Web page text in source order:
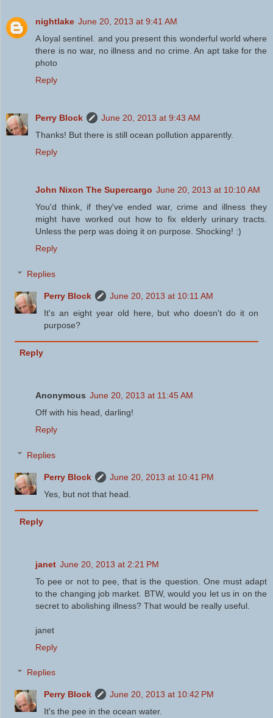
nightlake June 20, 2013 at 9:41 AM
A loyal sentinel. and you present this wonderful world where
there is no war, no illness and no crime. An apt take for the
photo
Reply
Perry Block
June 20, 2013 at 9:43 AM
Thanks! But there is still ocean pollution apparently.
Reply
John Nixon The Supercargo June 20, 2013 at 10:10 AM
You'd think, if they've ended war, crime and illness they
might have worked out how to fix elderly urinary tracts.
Unless the perp was doing it on purpose. Shocking! :)
Reply
Replies
Perry Block
June 20, 2013 at 10:11 AM
It's an eight year old here, but who doesn't do it on
purpose?
Reply
Anonymous June 20, 2013 at 11:45 AM
Off with his head, darling!
Reply
Replies
Perry Block
June 20, 2013 at 10:41 PM
Yes, but not that head.
Reply
janet June 20, 2013 at 2:21 PM
To pee or not to pee, that is the question. One must adapt
to the changing job market. BTW, would you let us in on the
secret to abolishing illness? That would be really useful.
janet
Reply
Replies
Perry Block
June 20, 2013 at 10:42 PM
It's the pee in the ocean water.